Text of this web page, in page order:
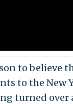
to believe
to the New
turned over